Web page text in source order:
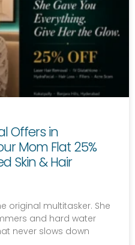
Offers in
Mom Flat 25%
Skin & Hair
original multitasker. She
and hard water
never slows down